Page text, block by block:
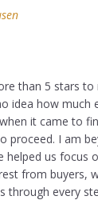
than 5 stars to
idea how
it came to
proceed. I am
helped us focus
from buyers,
through every